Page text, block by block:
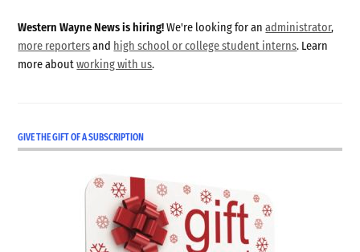
Western Wayne News is hiring!We're looking for anadministrator,
more reportersand high school or college student interns. Learn
more aboutworking with us.
GIVE THE GIFT OF A SUBSCRIPTION